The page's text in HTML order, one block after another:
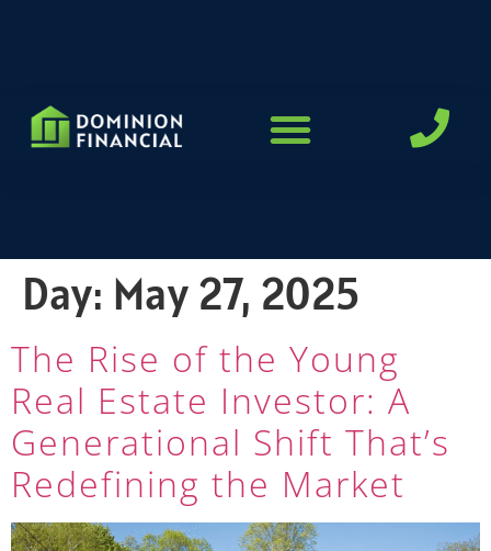
Day: May 27, 2025
The Rise of the Young
Real Estate Investor: A
Generational Shift That’s
Redefining the Market